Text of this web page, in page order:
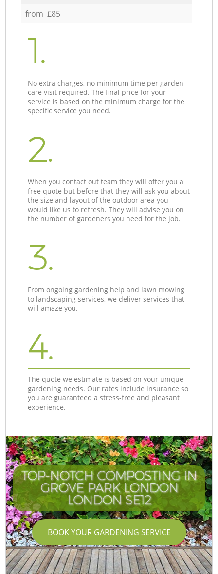
from £85
1.
No extra charges, no minimum time per garden
care visit required. The final price for your
service is based on the minimum charge for the
specific service you need.
2.
When you contact out team they will offer you a
free quote but before that they will ask you about
the size and layout of the outdoor area you
would like us to refresh. They will advise you on
the number of gardeners you need for the job.
3.
From ongoing gardening help and lawn mowing
to landscaping services, we deliver services that
will amaze you.
4.
The quote we estimate is based on your unique
gardening needs. Our rates include insurance so
you are guaranteed a stress-free and pleasant
experience.
TOP-NOTCH COMPOSTING IN
GROVE PARK LONDON
LONDON SE12
BOOK YOUR GARDENING SERVICE